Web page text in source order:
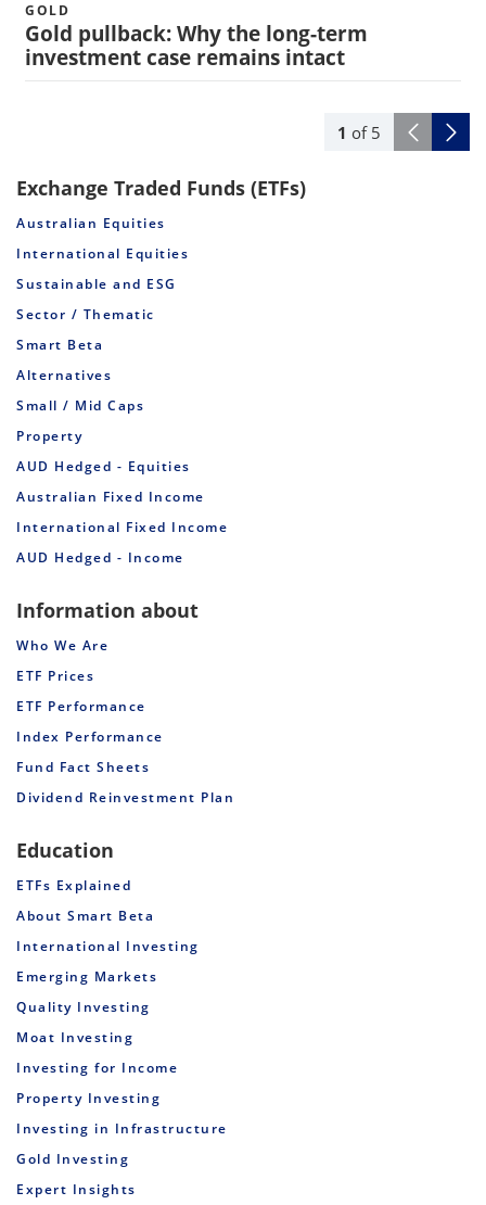
1 of 5
GOLD
Gold pullback: Why the long-term
investment case remains intact
Exchange Traded Funds (ETFs)
Australian Equities
International Equities
Sustainable and ESG
Sector / Thematic
Smart Beta
Alternatives
Small / Mid Caps
Property
AUD Hedged - Equities
Australian Fixed Income
International Fixed Income
AUD Hedged - Income
Information about
Who We Are
ETF Prices
ETF Performance
Index Performance
Fund Fact Sheets
Dividend Reinvestment Plan
Education
ETFs Explained
About Smart Beta
International Investing
Emerging Markets
Quality Investing
Moat Investing
Investing for Income
Property Investing
Investing in Infrastructure
Gold Investing
Expert Insights